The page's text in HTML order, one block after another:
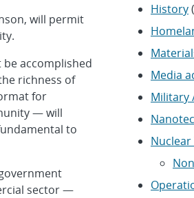
will permit
accomplished
richness of
for
— will
to
sector —
History
Media
Military